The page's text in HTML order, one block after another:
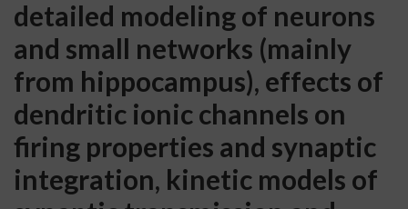
detailed modeling of neurons
and small networks (mainly
from hippocampus), effects of
dendritic ionic channels on
firing properties and synaptic
integration, kinetic models of